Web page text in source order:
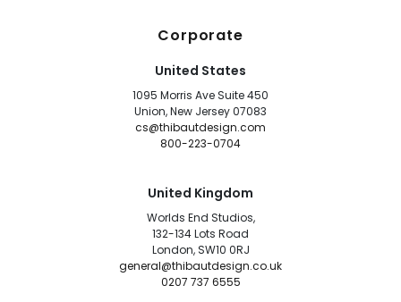
Corporate
United States
1095 Morris Ave Suite 450
Union, New Jersey 07083
cs@thibautdesign.com
800-223-0704
United Kingdom
Worlds End Studios,
132-134 Lots Road
London, SW10 0RJ
general@thibautdesign.co.uk
0207 737 6555